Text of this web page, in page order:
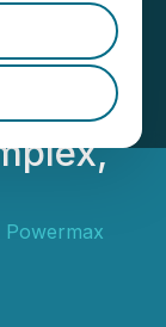
Rare
in
Powermax